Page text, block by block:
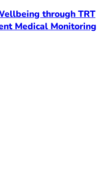
through TRT
Medical Monitoring